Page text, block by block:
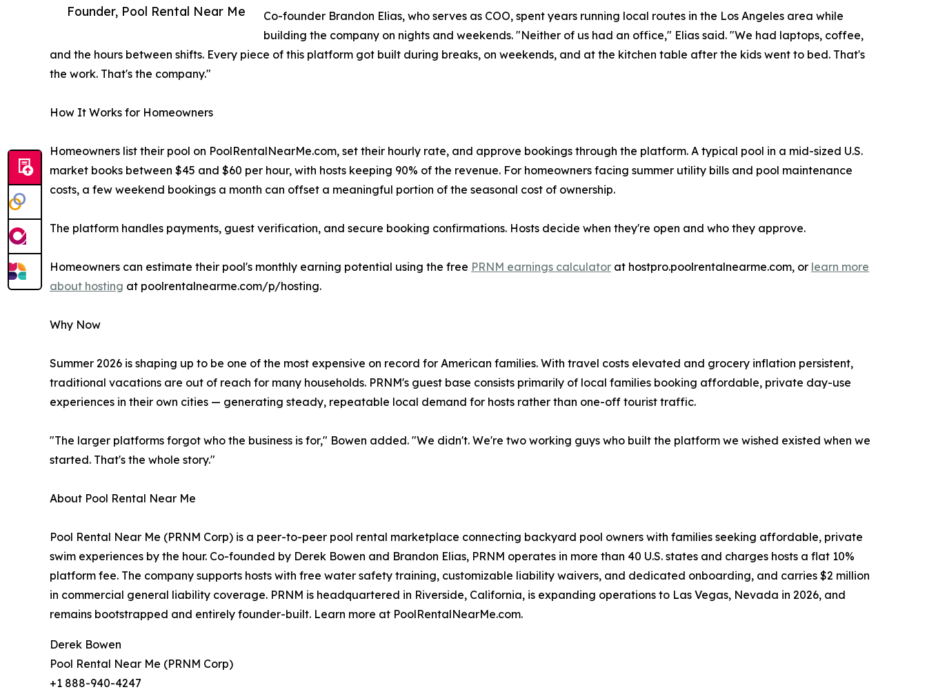
Founder, Pool Rental Near Me
Co-founder Brandon Elias, who serves as COO, spent years running local routes in the Los Angeles area while
building the company on nights and weekends. "Neither of us had an office," Elias said. "We had laptops, coffee,
and the hours between shifts. Every piece of this platform got built during breaks, on weekends, and at the kitchen table after the kids went to bed. That's
the work. That's the company."
How It Works for Homeowners
Homeowners list their pool on PoolRentalNearMe.com, set their hourly rate, and approve bookings through the platform. A typical pool in a mid-sized U.S.
market books between $45 and $60 per hour, with hosts keeping 90% of the revenue. For homeowners facing summer utility bills and pool maintenance
costs, a few weekend bookings a month can offset a meaningful portion of the seasonal cost of ownership.
The platform handles payments, guest verification, and secure booking confirmations. Hosts decide when they're open and who they approve.
Homeowners can estimate their pool's monthly earning potential using the free PRNM earnings calculator at hostpro.poolrentalnearme.com, or learn more
about hosting at poolrentalnearme.com/p/hosting.
Why Now
Summer 2026 is shaping up to be one of the most expensive on record for American families. With travel costs elevated and grocery inflation persistent,
traditional vacations are out of reach for many households. PRNM's guest base consists primarily of local families booking affordable, private day-use
experiences in their own cities — generating steady, repeatable local demand for hosts rather than one-off tourist traffic.
"The larger platforms forgot who the business is for," Bowen added. "We didn't. We're two working guys who built the platform we wished existed when we
started. That's the whole story."
About Pool Rental Near Me
Pool Rental Near Me (PRNM Corp) is a peer-to-peer pool rental marketplace connecting backyard pool owners with families seeking affordable, private
swim experiences by the hour. Co-founded by Derek Bowen and Brandon Elias, PRNM operates in more than 40 U.S. states and charges hosts a flat 10%
platform fee. The company supports hosts with free water safety training, customizable liability waivers, and dedicated onboarding, and carries $2 million
in commercial general liability coverage. PRNM is headquartered in Riverside, California, is expanding operations to Las Vegas, Nevada in 2026, and
remains bootstrapped and entirely founder-built. Learn more at PoolRentalNearMe.com.
Derek Bowen
Pool Rental Near Me (PRNM Corp)
+1 888-940-4247